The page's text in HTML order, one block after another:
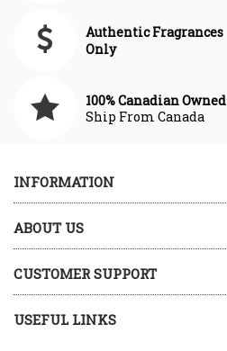
Authentic Fragrances
Only
100% Canadian Owned
Ship From Canada
INFORMATION
ABOUT US
CUSTOMER SUPPORT
USEFUL LINKS